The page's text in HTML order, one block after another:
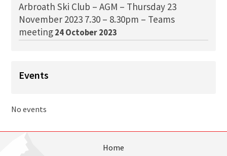
Arbroath Ski Club – AGM – Thursday 23
November 2023 7.30 – 8.30pm – Teams
meeting24 October 2023
Events
No events
Home